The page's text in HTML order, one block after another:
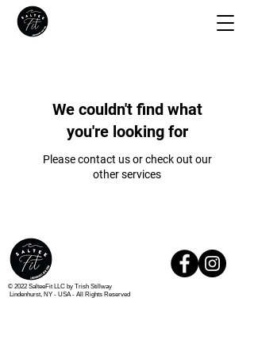
We couldn't find what
you're looking for
Please contact us or check out our
other services
© 2022 SalteeFit LLC by Trish Stillway
Lindenhurst, NY - USA - All Rights Reserved